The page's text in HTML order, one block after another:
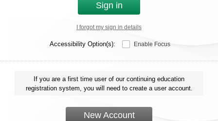
Sign in
I forgot my sign in details
Accessibility Option(s): Enable Focus
If you are a first time user of our continuing education
registration system, you will need to create a user account.
New Account